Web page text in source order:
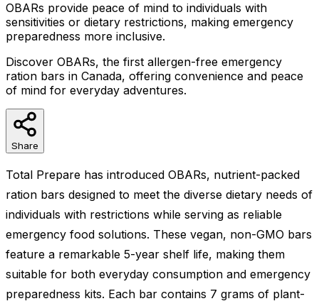
OBARs provide peace of mind to individuals with
sensitivities or dietary restrictions, making emergency
preparedness more inclusive.
Discover OBARs, the first allergen-free emergency
ration bars in Canada, offering convenience and peace
of mind for everyday adventures.
Share
Total Prepare has introduced OBARs, nutrient-packed
ration bars designed to meet the diverse dietary needs of
individuals with restrictions while serving as reliable
emergency food solutions. These vegan, non-GMO bars
feature a remarkable 5-year shelf life, making them
suitable for both everyday consumption and emergency
preparedness kits. Each bar contains 7 grams of plant-